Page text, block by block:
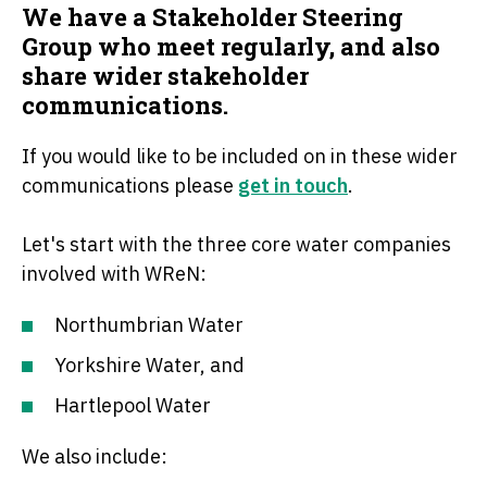
We have a Stakeholder Steering
Group who meet regularly, and also
share wider stakeholder
communications.
If you would like to be included on in these wider
communications please get in touch.
Let's start with the three core water companies
involved with WReN:
Northumbrian Water
Yorkshire Water, and
Hartlepool Water
We also include: